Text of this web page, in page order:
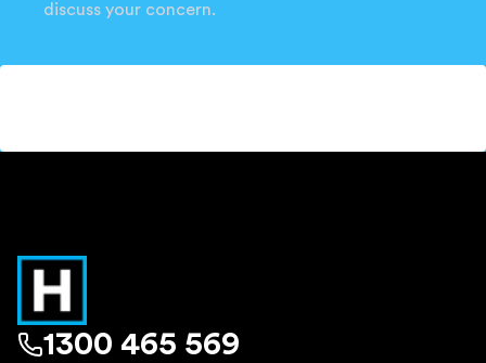
discuss your concern.
1300 465 569